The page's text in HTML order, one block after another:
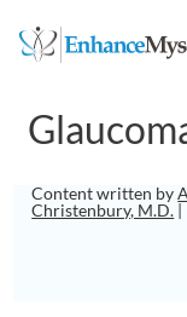
Content written by
Christenbury, M.D. |